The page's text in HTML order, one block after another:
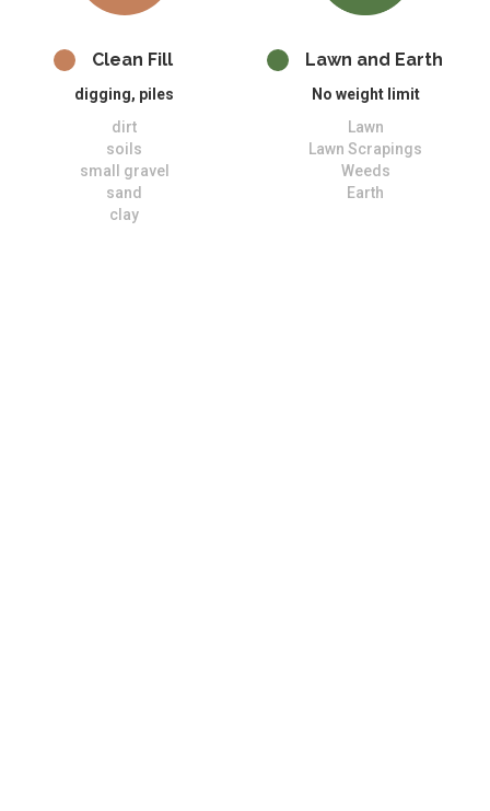
Clean Fill
digging, piles
dirt
soils
small gravel
sand
clay
Lawn and Earth
No weight limit
Lawn
Lawn Scrapings
Weeds
Earth